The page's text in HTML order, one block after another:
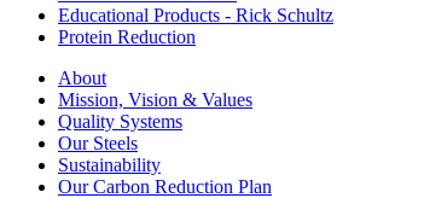
Educational Products - Rick Schultz
Protein Reduction
About
Mission, Vision & Values
Quality Systems
Our Steels
Sustainability
Our Carbon Reduction Plan